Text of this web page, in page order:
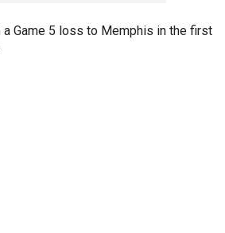
a Game 5 loss to Memphis in the first